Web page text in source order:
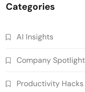
Categories
AI Insights
Company
Productivity Hacks